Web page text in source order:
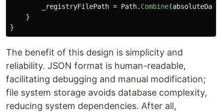
_registryFilePath = Path. Combine(
}
}
The benefit of this design is simplicity and
reliability. JSON format is human-readable,
facilitating debugging and manual modification;
file system storage avoids database complexity,
reducing system dependencies. After all,